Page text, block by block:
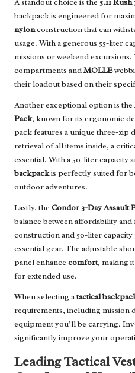
A standout choice is the 5.11
backpack is engineered for
nylonconstruction that can
usage. With a generous 55-liter
missions or weekend
compartments andMOLLE
their loadout based on their
Another exceptional option is the
Pack, known for its ergonomic
pack features a unique three-zip
retrieval of all items inside, a
essential. With a 50-liter capacity
backpackis perfectly suited for
outdoor adventures.
Lastly, the Condor 3-Day Assault
balance between affordability
construction and 50-liter
essential gear. The adjustable
panel enhance comfort, making
for extended use.
When selecting atactical
requirements, including mission
equipment you’ll be carrying.
significantly improve your
Leading Tactical